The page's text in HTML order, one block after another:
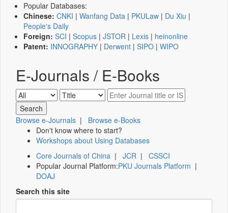
Popular Databases:
Chinese: CNKI | Wanfang Data | PKULaw | Du Xiu |
People's Daily
Foreign: SCI | Scopus | JSTOR | Lexis | heinonline
Patent: INNOGRAPHY | Derwent | SIPO | WIPO
E-Journals / E-Books
Browse e-Journals | Browse e-Books
Don't know where to start?
Workshops about Using Databases
Core Journals of China | JCR | CSSCI
Popular Journal Platform:PKU Journals Platform |
DOAJ
Search this site